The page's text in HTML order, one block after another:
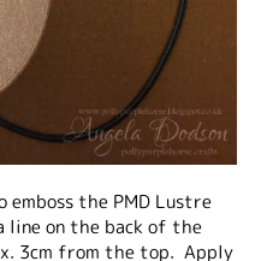
emboss the PMD Lustre
line on the back of the
3cm from the top. Apply